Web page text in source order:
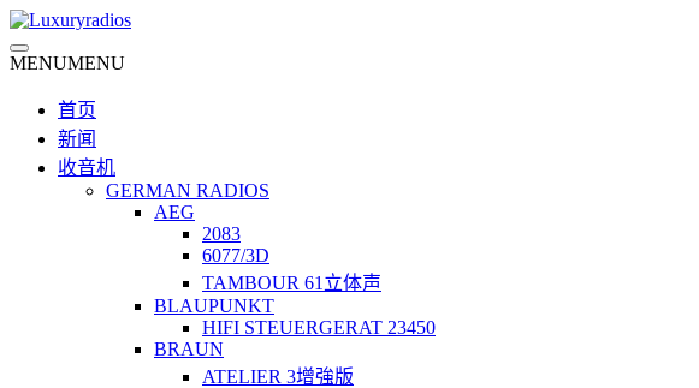
Skip
to
content
MENUMENU
首页
新闻
收音机
GERMAN RADIOS
AEG
2083
6077/3D
TAMBOUR 61立体声
BLAUPUNKT
HIFI STEUERGERAT 23450
BRAUN
ATELIER 3增強版